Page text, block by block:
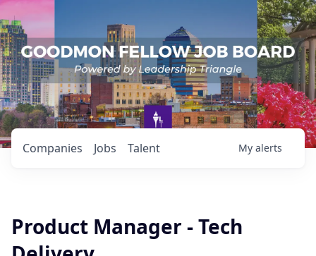
Jobs
Companies Talent My alerts
Product Manager - Tech